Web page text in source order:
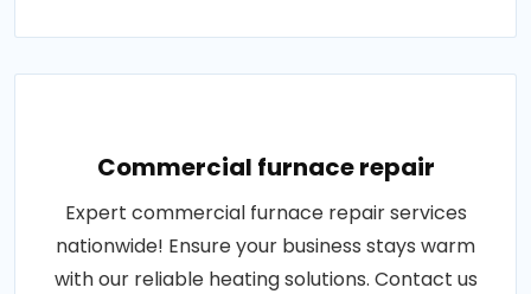
Commercial furnace repair
Expert commercial furnace repair services
nationwide! Ensure your business stays warm
with our reliable heating solutions. Contact us